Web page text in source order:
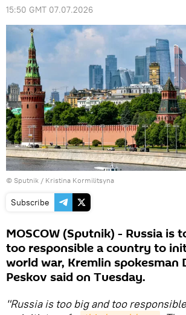
15:50 GMT 07.07.2026
© Sputnik / Kristina Kormilitsyna
Subscribe
MOSCOW (Sputnik) - Russia is
too responsible a country to
world war, Kremlin spokesman
Peskov said on Tuesday.
"Russia is too big and too